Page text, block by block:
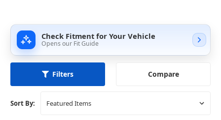
Check Fitment for Your Vehicle
Opens our Fit Guide
Filters Compare
Sort By: